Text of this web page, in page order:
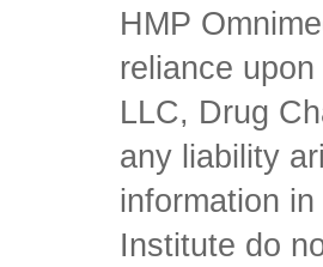
HMP
reliance
LLC, Drug
any liability
information
Institute do